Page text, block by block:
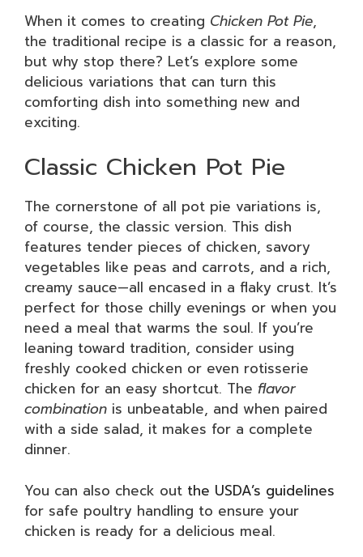
When it comes to creating Chicken Pot Pie,
the traditional recipe is a classic for a reason,
but why stop there? Let’s explore some
delicious variations that can turn this
comforting dish into something new and
exciting.
Classic Chicken Pot Pie
The cornerstone of all pot pie variations is,
of course, the classic version. This dish
features tender pieces of chicken, savory
vegetables like peas and carrots, and a rich,
creamy sauce—all encased in a flaky crust. It’s
perfect for those chilly evenings or when you
need a meal that warms the soul. If you’re
leaning toward tradition, consider using
freshly cooked chicken or even rotisserie
chicken for an easy shortcut. The flavor
combination is unbeatable, and when paired
with a side salad, it makes for a complete
dinner.
You can also check out the USDA’s guidelines
for safe poultry handling to ensure your
chicken is ready for a delicious meal.